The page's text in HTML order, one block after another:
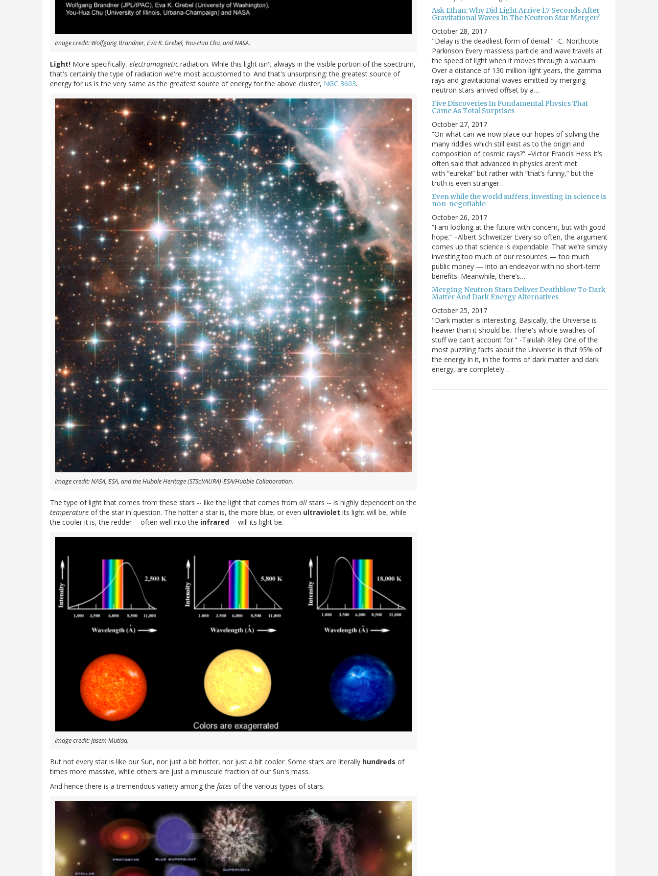
Image credit: Wolfgang Brandner, Eva K. Grebel, You-Hua Chu, and NASA.
Light! More specifically, electromagneticradiation. While this light isn't always in the visible portion of the spectrum,
that's certainly the type of radiation we're most accustomed to. And that's unsurprising: the greatest source of
energy for us is the very same as the greatest source of energy for the above cluster, NGC 3603.
Image credit: NASA, ESA, and the Hubble Heritage (STScI/AURA)-ESA/Hubble Collaboration.
The type of light that comes from these stars -- like the light that comes from all stars -- is highly dependent on the
temperature of the star in question. The hotter a star is, the more blue, or even ultraviolet its light will be, while
the cooler it is, the redder -- often well into the infrared -- will its light be.
Image credit: Jasem Mutlaq.
But not every star is like our Sun, nor just a bit hotter, nor just a bit cooler. Some stars are literally hundreds of
times more massive, while others are just a minuscule fraction of our Sun's mass.
And hence there is a tremendous variety among the fates of the various types of stars.
Ask Ethan: Why Did Light Arrive 1.7 Seconds After
Gravitational Waves In The Neutron Star Merger?
October 28, 2017
"Delay is the deadliest form of denial." -C. Northcote
Parkinson Every massless particle and wave travels at
the speed of light when it moves through a vacuum.
Over a distance of 130 million light years, the gamma
rays and gravitational waves emitted by merging
neutron stars arrived offset by a…
Five Discoveries In Fundamental Physics That
Came As Total Surprises
October 27, 2017
“On what can we now place our hopes of solving the
many riddles which still exist as to the origin and
composition of cosmic rays?” –Victor Francis Hess It’s
often said that advanced in physics aren’t met
with “eureka!” but rather with “that’s funny,” but the
truth is even stranger…
Even while the world suffers, investing in science is
non-negotiable
October 26, 2017
“I am looking at the future with concern, but with good
hope.” –Albert Schweitzer Every so often, the argument
comes up that science is expendable. That we’re simply
investing too much of our resources — too much
public money — into an endeavor with no short-term
benefits. Meanwhile, there’s…
Merging Neutron Stars Deliver Deathblow To Dark
Matter And Dark Energy Alternatives
October 25, 2017
"Dark matter is interesting. Basically, the Universe is
heavier than it should be. There's whole swathes of
stuff we can't account for." -Talulah Riley One of the
most puzzling facts about the Universe is that 95% of
the energy in it, in the forms of dark matter and dark
energy, are completely…